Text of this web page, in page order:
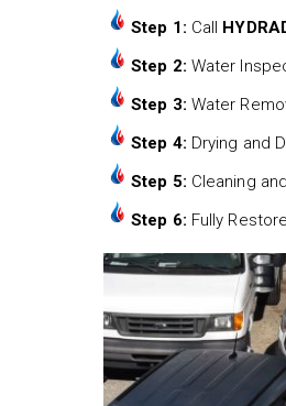
Step 1: Call
Step 2: Water
Step 3: Water
Step 4: Drying and
Step 5: Cleaning
Step 6: Fully